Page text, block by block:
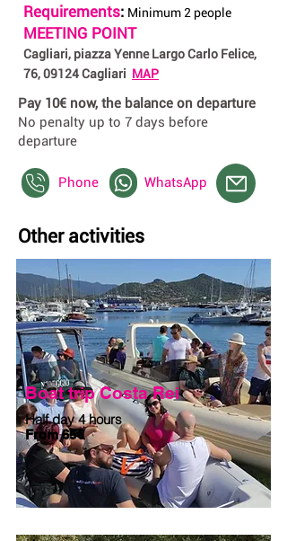
Requirements: Minimum 2 people
MEETING POINT
Cagliari, piazza Yenne Largo Carlo Felice,
76, 09124 Cagliari MAP
Pay 10€ now, the balance on departure
No penalty up to 7 days before
departure
Phone WhatsApp
Other activities
Boat trip Costa Rei
Half day 4 hours
From 65€